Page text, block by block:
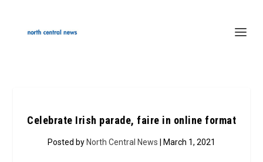
Celebrate Irish parade, faire in online format
Posted by North Central News | March 1, 2021